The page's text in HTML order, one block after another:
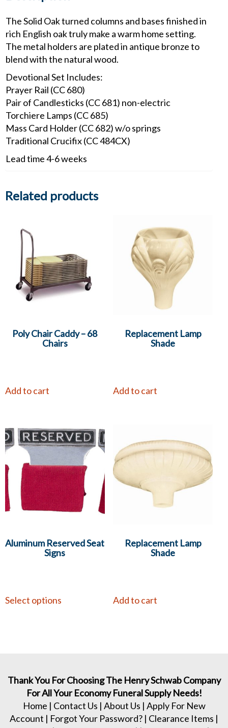
The Solid Oak turned columns and bases finished in
rich English oak truly make a warm home setting.
The metal holders are plated in antique bronze to
blend with the natural wood.
Devotional Set Includes:
Prayer Rail (CC 680)
Pair of Candlesticks (CC 681) non-electric
Torchiere Lamps (CC 685)
Mass Card Holder (CC 682) w/o springs
Traditional Crucifix (CC 484CX)
Lead time 4-6 weeks
Related products
Poly Chair Caddy – 68
Chairs
Add to cart
Replacement Lamp
Shade
Add to cart
Aluminum Reserved Seat
Signs
Select options
Replacement Lamp
Shade
Add to cart
Thank You For Choosing The Henry Schwab Company
For All Your Economy Funeral Supply Needs!
Home | Contact Us | About Us | Apply For New
Account | Forgot Your Password? | Clearance Items |